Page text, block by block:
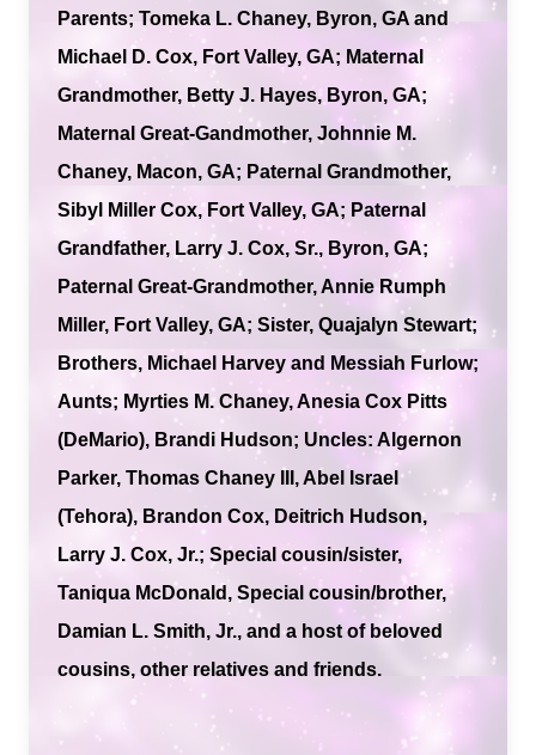
Parents; Tomeka L. Chaney, Byron, GA and
Michael D. Cox, Fort Valley, GA; Maternal
Grandmother, Betty J. Hayes, Byron, GA;
Maternal Great-Gandmother, Johnnie M.
Chaney, Macon, GA; Paternal Grandmother,
Sibyl Miller Cox, Fort Valley, GA; Paternal
Grandfather, Larry J. Cox, Sr., Byron, GA;
Paternal Great-Grandmother, Annie Rumph
Miller, Fort Valley, GA; Sister, Quajalyn Stewart;
Brothers, Michael Harvey and Messiah Furlow;
Aunts; Myrties M. Chaney, Anesia Cox Pitts
(DeMario), Brandi Hudson; Uncles: Algernon
Parker, Thomas Chaney III, Abel Israel
(Tehora), Brandon Cox, Deitrich Hudson,
Larry J. Cox, Jr.; Special cousin/sister,
Taniqua McDonald, Special cousin/brother,
Damian L. Smith, Jr., and a host of beloved
cousins, other relatives and friends.